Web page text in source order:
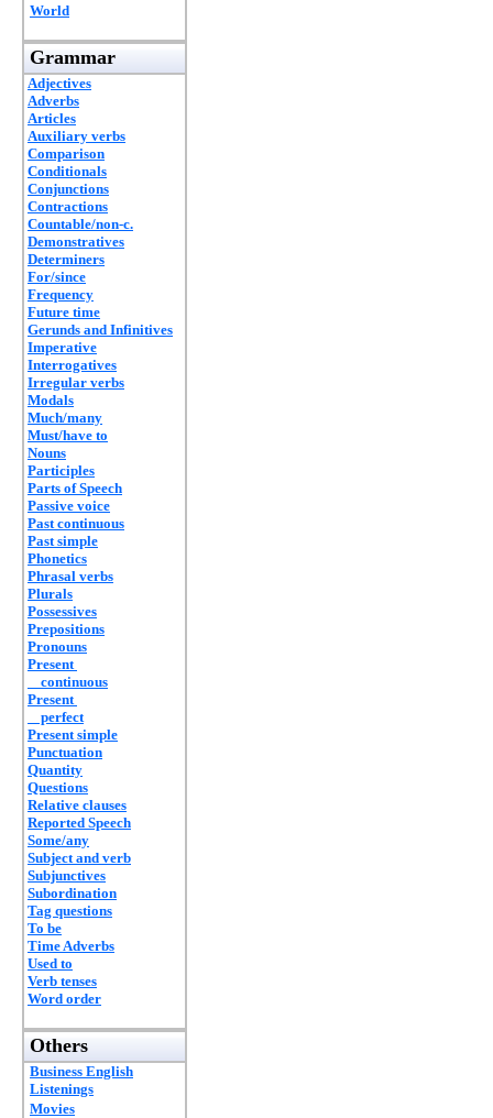
World
Grammar
Adjectives
Adverbs
Articles
Auxiliary verbs
Comparison
Conditionals
Conjunctions
Contractions
Countable/non-c.
Demonstratives
Determiners
For/since
Frequency
Future time
Gerunds and Infinitives
Imperative
Interrogatives
Irregular verbs
Modals
Much/many
Must/have to
Nouns
Participles
Parts of Speech
Passive voice
Past continuous
Past simple
Phonetics
Phrasal verbs
Plurals
Possessives
Prepositions
Pronouns
Present
continuous
Present
perfect
Present simple
Punctuation
Quantity
Questions
Relative clauses
Reported Speech
Some/any
Subject and verb
Subjunctives
Subordination
Tag questions
To be
Time Adverbs
Used to
Verb tenses
Word order
Others
Business English
Listenings
Movies